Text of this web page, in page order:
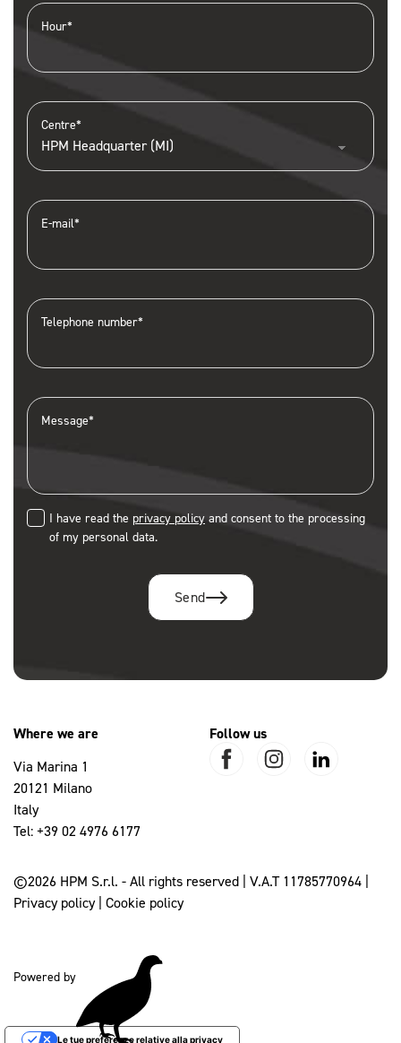
Hour*
Centre*
E-mail*
Telephone number*
Message*
I have read the privacy policy and consent to the processing
of my personal data.
Send
Where we are
Via Marina 1
20121 Milano
Italy
Tel:+39 02 4976 6177
Follow us
©2026 HPM S.r.l. - All rights reserved | V.A.T 11785770964 |
Privacy policy| Cookie policy
Powered by
Le tue preferenze relative alla privacy